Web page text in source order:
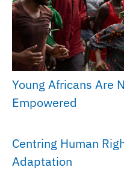
Young Africans Are
Empowered
Centring Human
Adaptation